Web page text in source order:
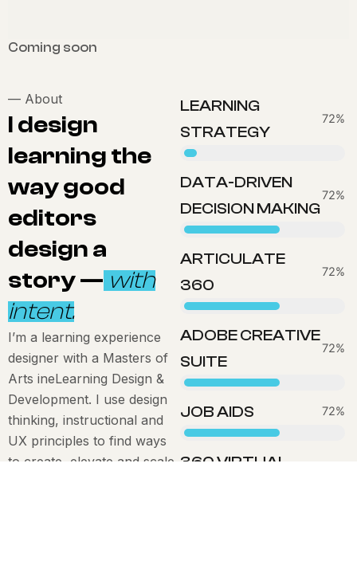
Coming soon
— About
I design
learning the
way good
editors
design a
story — with
intent.
I’m a learning experience
designer with a Masters of
Arts ineLearning Design &
Development. I use design
thinking, instructional and
UX principles to find ways
to create, elevate and scale
LEARNING
STRATEGY
83%
DATA-DRIVEN
DECISION MAKING
80%
ARTICULATE
360
83%
ADOBE CREATIVE
SUITE
80%
JOB AIDS 83%
360 VIRTUAL